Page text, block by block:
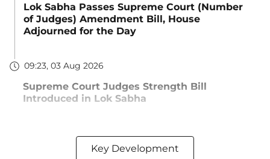
Lok Sabha Passes Supreme Court (Number
of Judges) Amendment Bill, House
Adjourned for the Day
09:23, 03 Aug 2026
Supreme Court Judges Strength Bill
Introduced in Lok Sabha
Key Development